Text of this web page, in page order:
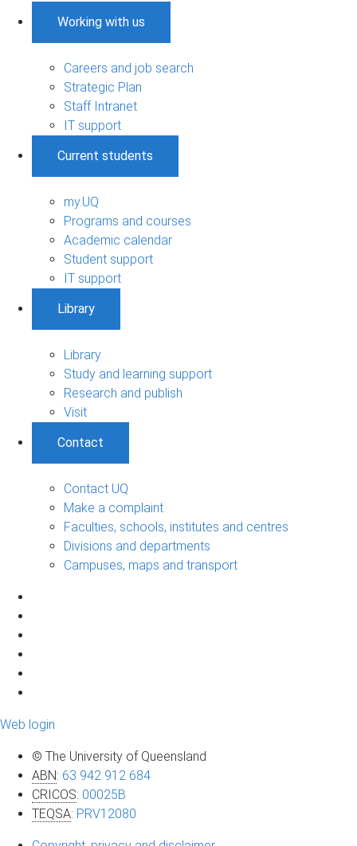
Working with us
Careers and job search
Strategic Plan
Staff Intranet
IT support
Current students
my.UQ
Programs and courses
Academic calendar
Student support
IT support
Library
Library
Study and learning support
Research and publish
Visit
Contact
Contact UQ
Make a complaint
Faculties, schools, institutes and centres
Divisions and departments
Campuses, maps and transport
Web login
© The University of Queensland
ABN: 63 942 912 684
CRICOS: 00025B
TEQSA: PRV12080